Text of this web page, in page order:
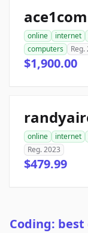
online internet
computers
Reg.
$1,900.00
online internet
Reg. 2023
$479.99
Coding: